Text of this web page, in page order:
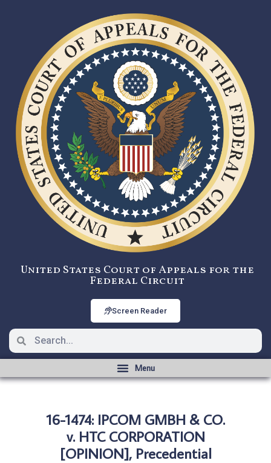
United States Court of Appeals for the
Federal Circuit
Screen Reader
16-1474: IPCOM GMBH & CO.
v. HTC CORPORATION
[OPINION], Precedential